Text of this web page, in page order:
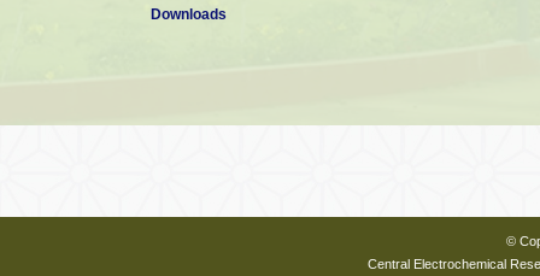
Downloads
©
Central Electrochemical